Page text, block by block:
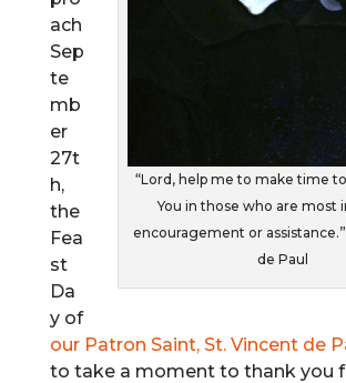
“Lord, help me to make time
You in those who are most
encouragement or
de Paul
ach
Sep
te
mb
er
27t
h,
the
Fea
st
Da
y of
our Patron Saint, St. Vincent de
to take a moment to thank you